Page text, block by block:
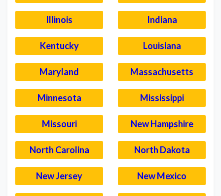
Illinois Indiana
Kentucky Louisiana
Maryland Massachusetts
Minnesota Mississippi
Missouri New Hampshire
North Carolina North Dakota
New Jersey New Mexico